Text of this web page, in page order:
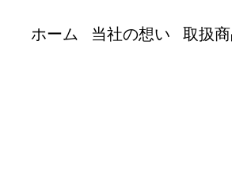
ホーム 当社の想い 取扱